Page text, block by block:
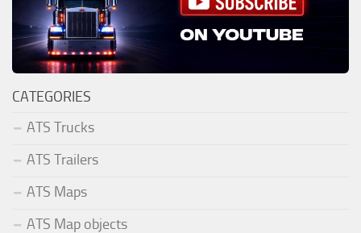
CATEGORIES
ATS Trucks
ATS Trailers
ATS Maps
ATS Map objects